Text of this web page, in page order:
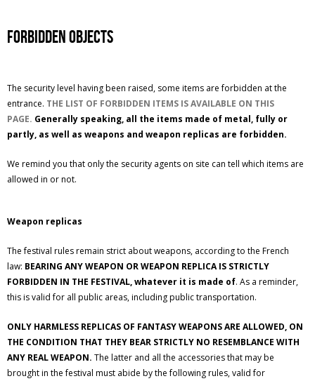
Forbidden objects
The security level having been raised, some items are forbidden at the
entrance. THE LIST OF FORBIDDEN ITEMS IS AVAILABLE ON THIS
PAGE. Generally speaking, all the items made of metal, fully or
partly, as well as weapons and weapon replicas are forbidden.
We remind you that only the security agents on site can tell which items are
allowed in or not.
Weapon replicas
The festival rules remain strict about weapons, according to the French
law: BEARING ANY WEAPON OR WEAPON REPLICA IS STRICTLY
FORBIDDEN IN THE FESTIVAL, whatever it is made of. As a reminder,
this is valid for all public areas, including public transportation.
ONLY HARMLESS REPLICAS OF FANTASY WEAPONS ARE ALLOWED, ON
THE CONDITION THAT THEY BEAR STRICTLY NO RESEMBLANCE WITH
ANY REAL WEAPON. The latter and all the accessories that may be
brought in the festival must abide by the following rules, valid for